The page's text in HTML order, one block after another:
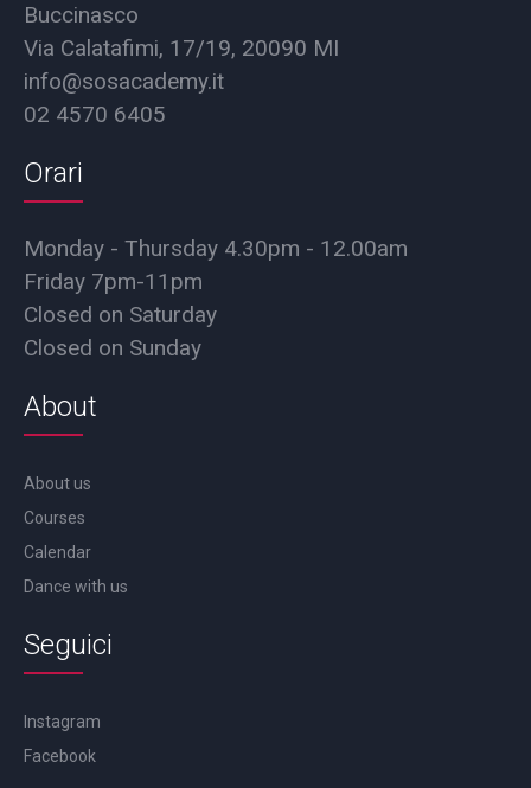
Buccinasco
Via Calatafimi, 17/19, 20090 MI
info@sosacademy.it
02 4570 6405
Orari
Monday - Thursday 4.30pm - 12.00am
Friday 7pm-11pm
Closed on Saturday
Closed on Sunday
About
About us
Courses
Calendar
Dance with us
Seguici
Instagram
Facebook